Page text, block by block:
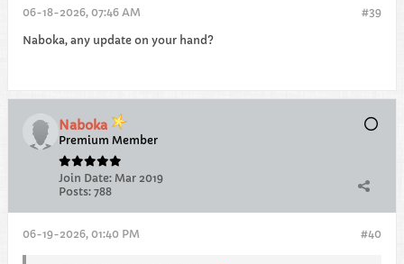
#39
06-18-2026, 07:46 AM
Naboka, any update on your hand?
Naboka
Premium Member
Join Date: Mar 2019
Posts: 788
#40
06-19-2026, 01:40 PM